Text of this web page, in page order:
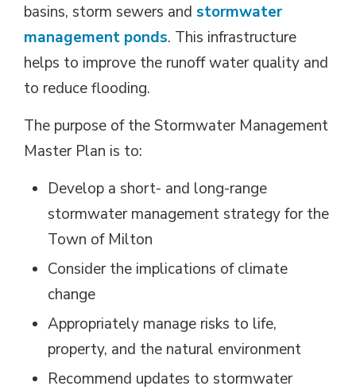
basins, storm sewers and stormwater
management ponds. This infrastructure
helps to improve the runoff water quality and
to reduce flooding.
The purpose of the Stormwater Management
Master Plan is to:
Develop a short- and long-range
stormwater management strategy for the
Town of Milton
Consider the implications of climate
change
Appropriately manage risks to life,
property, and the natural environment
Recommend updates to stormwater